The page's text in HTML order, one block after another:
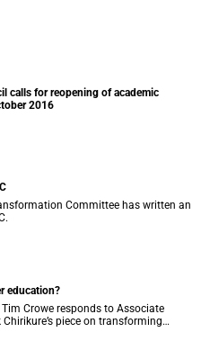
calls for reopening of academic
2016
Committee has written an
education?
Crowe responds to Associate
piece on transforming